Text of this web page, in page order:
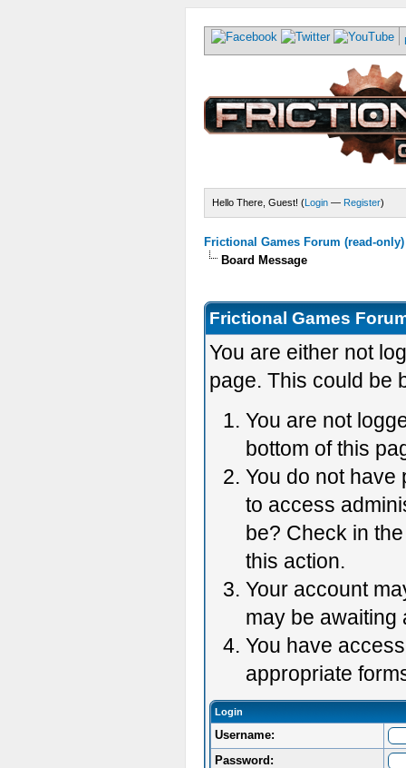
Hello There, Guest! (Login — Register)
Frictional Games Forum (read-only)
Board Message
Frictional Games
You are either not
page. This could be
You are not
bottom of this
You do not have
to access
be? Check in
this action.
Your account
may be awaiting
You have
appropriate
Login
Username:
Password: